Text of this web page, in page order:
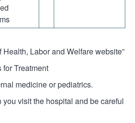
Health, Labor and Welfare website”
Treatment
medicine or pediatrics.
you visit the hospital and be careful